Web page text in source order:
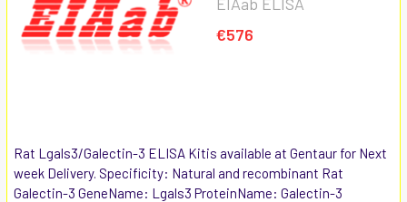
€576
Rat Lgals3/Galectin-3 ELISA Kitis available at Gentaur for Next
week Delivery. Specificity: Natural and recombinant Rat
Galectin-3 GeneName: Lgals3 ProteinName: Galectin-3